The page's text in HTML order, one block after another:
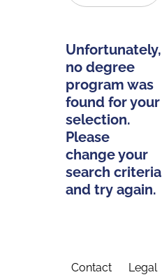
Unfortunately,
no degree
program was
found for your
selection.
Please
change your
search criteria
and try again.
Contact Legal